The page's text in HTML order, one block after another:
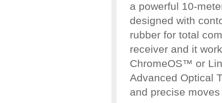
a powerful 10-
designed with
rubber for total
receiver and it
ChromeOS™ or
Advanced Optical
and precise